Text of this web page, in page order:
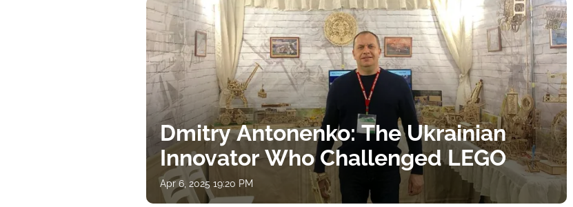
Dmitry Antonenko: The Ukrainian
Innovator Who Challenged LEGO
Apr 6, 2025 19:20 PM